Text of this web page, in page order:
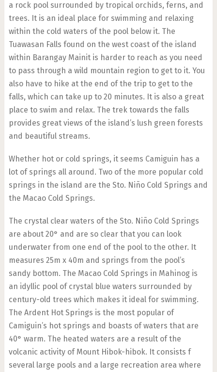
a rock pool surrounded by tropical orchids, ferns, and
trees. It is an ideal place for swimming and relaxing
within the cold waters of the pool below it. The
Tuawasan Falls found on the west coast of the island
within Barangay Mainit is harder to reach as you need
to pass through a wild mountain region to get to it. You
also have to hike at the end of the trip to get to the
falls, which can take up to 20 minutes. It is also a great
place to swim and relax. The trek towards the falls
provides great views of the island’s lush green forests
and beautiful streams.
Whether hot or cold springs, it seems Camiguin has a
lot of springs all around. Two of the more popular cold
springs in the island are the Sto. Niño Cold Springs and
the Macao Cold Springs.
The crystal clear waters of the Sto. Niño Cold Springs
are about 20° and are so clear that you can look
underwater from one end of the pool to the other. It
measures 25m x 40m and springs from the pool’s
sandy bottom. The Macao Cold Springs in Mahinog is
an idyllic pool of crystal blue waters surrounded by
century-old trees which makes it ideal for swimming.
The Ardent Hot Springs is the most popular of
Camiguin’s hot springs and boasts of waters that are
40° warm. The heated waters are a result of the
volcanic activity of Mount Hibok-hibok. It consists f
several large pools and a large recreation area where